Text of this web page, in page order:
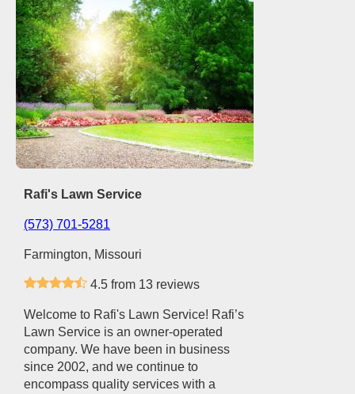
Rafi's Lawn Service
(573) 701-5281
Farmington, Missouri
4.5 from 13 reviews
Welcome to Rafi's Lawn Service! Rafi’s
Lawn Service is an owner-operated
company. We have been in business
since 2002, and we continue to
encompass quality services with a